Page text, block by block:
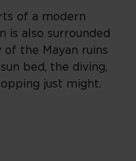
of a modern
is also surrounded
the Mayan ruins
bed, the diving,
just might.